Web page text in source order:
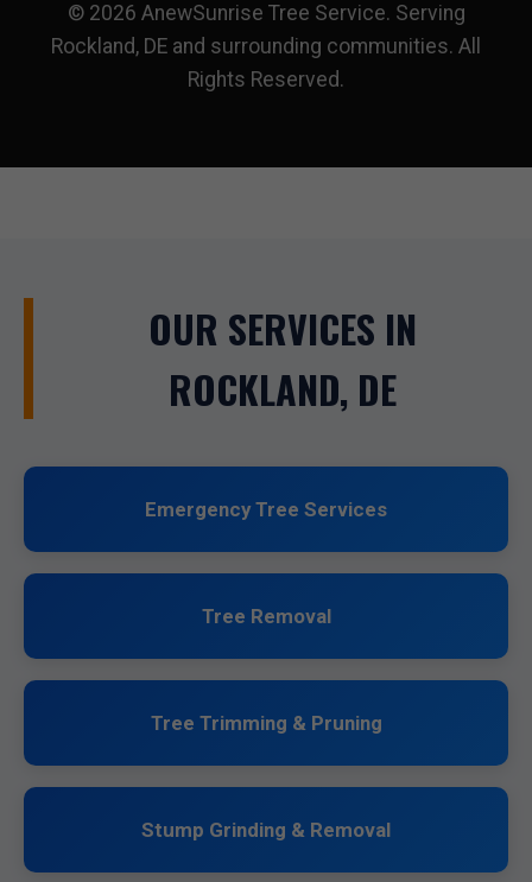
© 2026 AnewSunrise Tree Service. Serving
Rockland, DE and surrounding communities. All
Rights Reserved.
OUR SERVICES IN
ROCKLAND, DE
Emergency Tree Services
Tree Removal
Tree Trimming & Pruning
Stump Grinding & Removal